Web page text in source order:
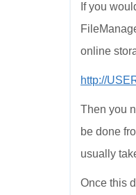
If you
online
http://
Then you
be done
usually
Once this